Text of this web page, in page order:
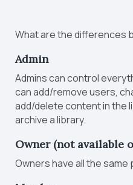
What are the differences
Admin
Admins can control
can add/remove users,
add/delete content in the
archive a library.
Owner (not available
Owners have all the same